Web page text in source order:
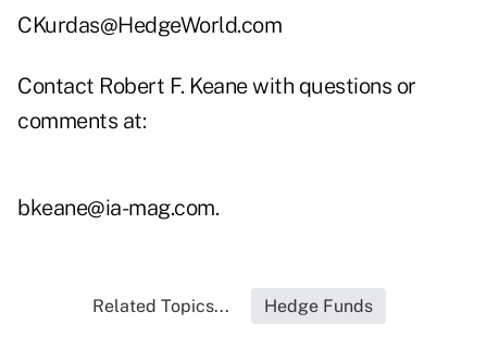
CKurdas@HedgeWorld.com
Contact Robert F. Keane with questions or
comments at:
bkeane@ia-mag.com.
Related Topics... Hedge Funds